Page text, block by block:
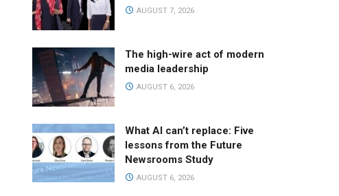
AUGUST 7, 2026
The high-wire act of modern
media leadership
AUGUST 6, 2026
What AI can’t replace: Five
lessons from the Future
Newsrooms Study
AUGUST 6, 2026